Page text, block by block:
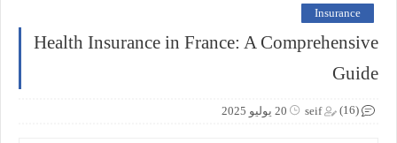
Insurance
Health Insurance in France: A Comprehensive
Guide
seif 20 يوليو 2025 (16)